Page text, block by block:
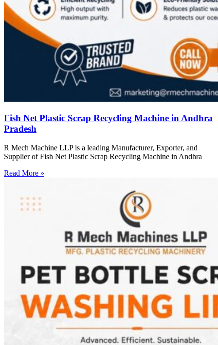
Fish Net Plastic Scrap Recycling Machine in Andhra
Pradesh
R Mech Machine LLP is a leading Manufacturer, Exporter, and
Supplier of Fish Net Plastic Scrap Recycling Machine in Andhra
Read More »